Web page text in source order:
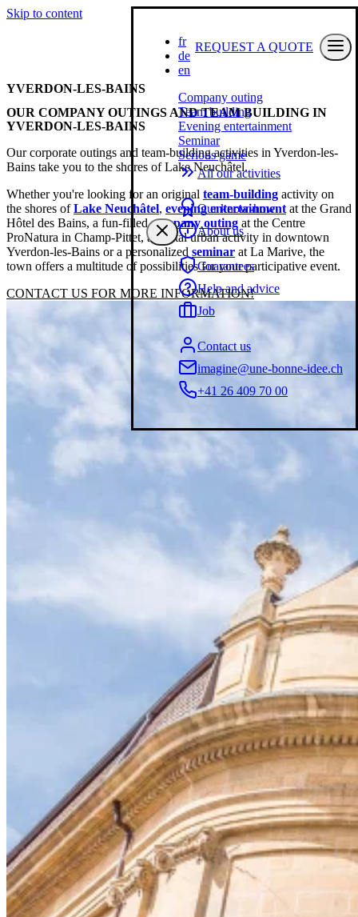
Skip to content
REQUEST A QUOTE
YVERDON-LES-BAINS
OUR COMPANY OUTINGS AND TEAM BUILDING IN
YVERDON-LES-BAINS
Our corporate outings and team-building activities in Yverdon-les-
Bains take you to the shores of Lake Neuchâtel.
Whether you're looking for an original team-building activity on
the shores ofLake Neuchâtel, evening entertainment at the Grand
Hôtel des Bains, a fun-filledcompany outing at the Centre
ProNatura in Champ-Pittet, a digital urban activity in downtown
Yverdon-les-Bains or a personalized seminar at La Marive, the
town offers a multitude of possibilities for your participative event.
CONTACT US FOR MORE INFORMATION!
fr
de
en
Company outing
Team building
Evening entertainment
Seminar
Serious game
All our activities
Our know-how
About us
Guarantees
Help and advice
Job
Contact us
imagine@une-bonne-idee.ch
+41 26 409 70 00